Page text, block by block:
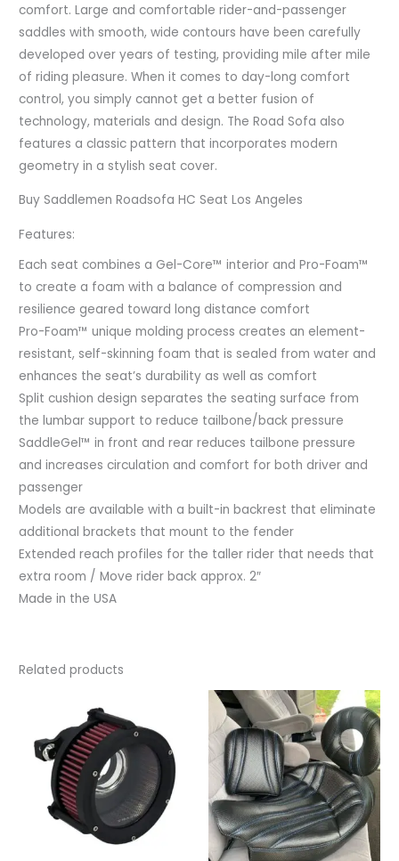
comfort. Large and comfortable rider-and-passenger
saddles with smooth, wide contours have been carefully
developed over years of testing, providing mile after mile
of riding pleasure. When it comes to day-long comfort
control, you simply cannot get a better fusion of
technology, materials and design. The Road Sofa also
features a classic pattern that incorporates modern
geometry in a stylish seat cover.
Buy Saddlemen Roadsofa HC Seat Los Angeles
Features:
Each seat combines a Gel-Core™ interior and Pro-Foam™
to create a foam with a balance of compression and
resilience geared toward long distance comfort
Pro-Foam™ unique molding process creates an element-
resistant, self-skinning foam that is sealed from water and
enhances the seat’s durability as well as comfort
Split cushion design separates the seating surface from
the lumbar support to reduce tailbone/back pressure
SaddleGel™ in front and rear reduces tailbone pressure
and increases circulation and comfort for both driver and
passenger
Models are available with a built-in backrest that eliminate
additional brackets that mount to the fender
Extended reach profiles for the taller rider that needs that
extra room / Move rider back approx. 2″
Made in the USA
Related products